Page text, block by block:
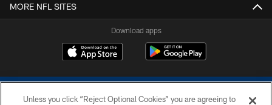
MORE NFL SITES
Download apps
Unless you click “Reject Optional Cookies” you are agreeing to